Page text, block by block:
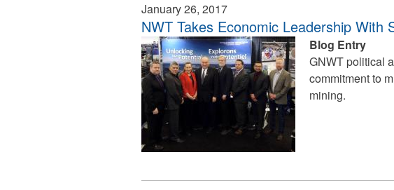
January 26, 2017
NWT Takes Economic Leadership
Blog Entry
GNWT political
commitment to
mining.